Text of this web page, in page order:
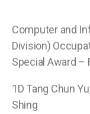
Computer and
Division)
Special Award –
1D Tang Chun
Shing